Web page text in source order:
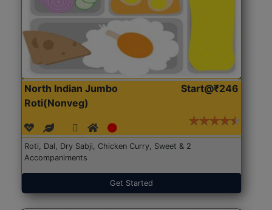
North Indian Jumbo
Roti(Nonveg)
Start@₹246
Roti, Dal, Dry Sabji, Chicken Curry, Sweet & 2
Accompaniments
Get Started